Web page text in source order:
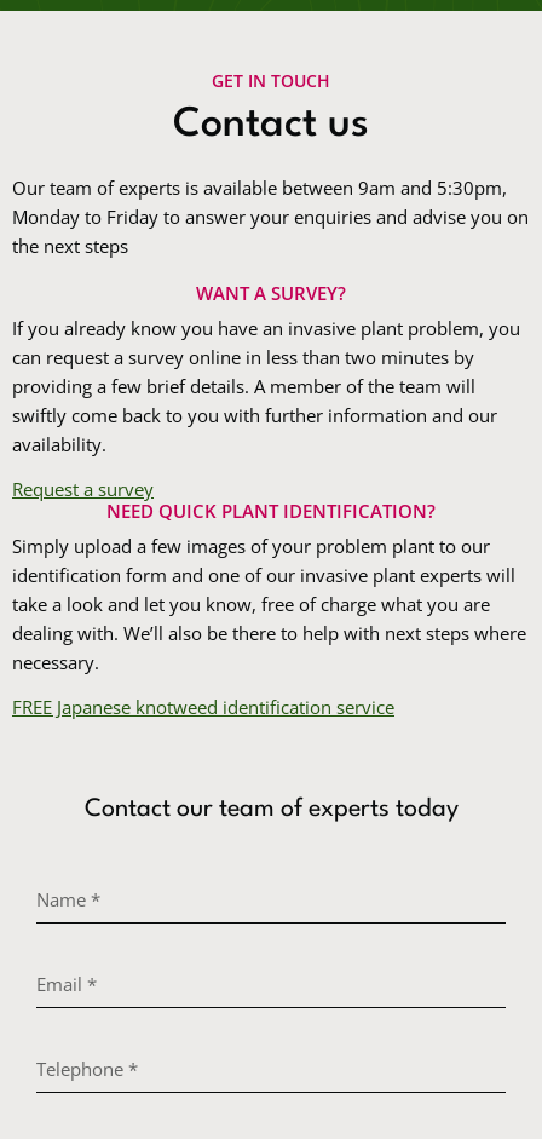
GET IN TOUCH
Contact us
Our team of experts is available between 9am and 5:30pm,
Monday to Friday to answer your enquiries and advise you on
the next steps
WANT A SURVEY?
If you already know you have an invasive plant problem, you
can request a survey online in less than two minutes by
providing a few brief details. A member of the team will
swiftly come back to you with further information and our
availability.
Request a survey
NEED QUICK PLANT IDENTIFICATION?
Simply upload a few images of your problem plant to our
identification form and one of our invasive plant experts will
take a look and let you know, free of charge what you are
dealing with. We’ll also be there to help with next steps where
necessary.
FREE Japanese knotweed identification service
Contact our team of experts today